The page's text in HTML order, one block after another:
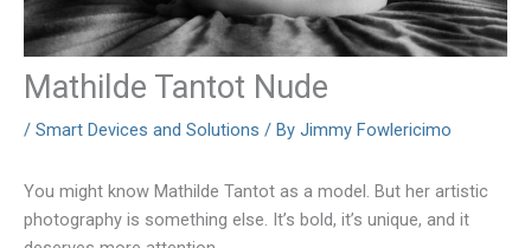
Mathilde Tantot Nude
/ Smart Devices and Solutions / By Jimmy Fowlericimo
You might know Mathilde Tantot as a model. But her artistic
photography is something else. It’s bold, it’s unique, and it